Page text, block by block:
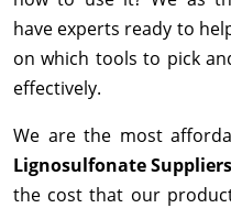
have experts ready to
on which tools to pick
effectively.
We are the most
Lignosulfonate
the cost that our